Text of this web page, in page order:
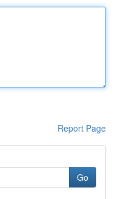
Report Page
Go